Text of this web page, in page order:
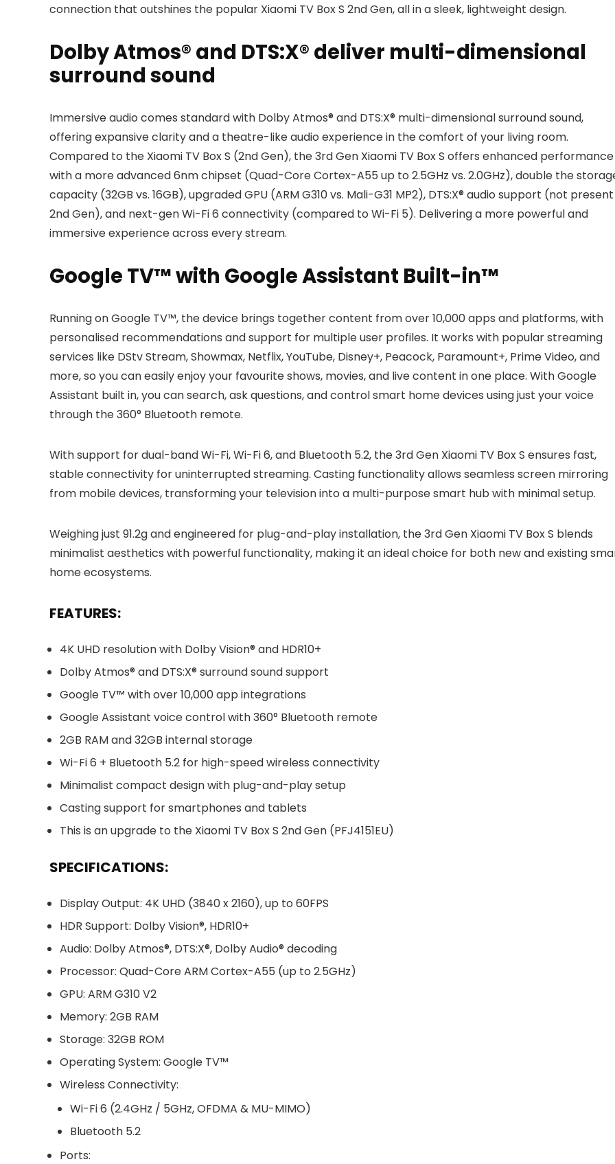
connection that outshines the popular Xiaomi TV Box S 2nd Gen, all in a sleek, lightweight design.
Dolby Atmos® and DTS:X® deliver multi-dimensional
surround sound
Immersive audio comes standard with Dolby Atmos® and DTS:X® multi-dimensional surround sound,
offering expansive clarity and a theatre-like audio experience in the comfort of your living room.
Compared to the Xiaomi TV Box S (2nd Gen), the 3rd Gen Xiaomi TV Box S offers enhanced performance
with a more advanced 6nm chipset (Quad-Core Cortex-A55 up to 2.5GHz vs. 2.0GHz), double the
capacity (32GB vs. 16GB), upgraded GPU (ARM G310 vs. Mali-G31 MP2), DTS:X® audio support (not
2nd Gen), and next-gen Wi-Fi 6 connectivity (compared to Wi-Fi 5). Delivering a more powerful and
immersive experience across every stream.
Google TV™ with Google Assistant Built-in™
Running on Google TV™, the device brings together content from over 10,000 apps and platforms, with
personalised recommendations and support for multiple user profiles. It works with popular streaming
services like DStv Stream, Showmax, Netflix, YouTube, Disney+, Peacock, Paramount+, Prime Video, and
more, so you can easily enjoy your favourite shows, movies, and live content in one place. With Google
Assistant built in, you can search, ask questions, and control smart home devices using just your voice
through the 360° Bluetooth remote.
With support for dual-band Wi-Fi, Wi-Fi 6, and Bluetooth 5.2, the 3rd Gen Xiaomi TV Box S ensures fast,
stable connectivity for uninterrupted streaming. Casting functionality allows seamless screen mirroring
from mobile devices, transforming your television into a multi-purpose smart hub with minimal setup.
Weighing just 91.2g and engineered for plug-and-play installation, the 3rd Gen Xiaomi TV Box S blends
minimalist aesthetics with powerful functionality, making it an ideal choice for both new and existing
home ecosystems.
FEATURES:
4K UHD resolution with Dolby Vision® and HDR10+
Dolby Atmos® and DTS:X® surround sound support
Google TV™ with over 10,000 app integrations
Google Assistant voice control with 360° Bluetooth remote
2GB RAM and 32GB internal storage
Wi-Fi 6 + Bluetooth 5.2 for high-speed wireless connectivity
Minimalist compact design with plug-and-play setup
Casting support for smartphones and tablets
This is an upgrade to the Xiaomi TV Box S 2nd Gen (PFJ4151EU)
SPECIFICATIONS:
Display Output: 4K UHD (3840 x 2160), up to 60FPS
HDR Support: Dolby Vision®, HDR10+
Audio: Dolby Atmos®, DTS:X®, Dolby Audio® decoding
Processor: Quad-Core ARM Cortex-A55 (up to 2.5GHz)
GPU: ARM G310 V2
Memory: 2GB RAM
Storage: 32GB ROM
Operating System: Google TV™
Wireless Connectivity:
Wi-Fi 6 (2.4GHz / 5GHz, OFDMA & MU-MIMO)
Bluetooth 5.2
Ports: